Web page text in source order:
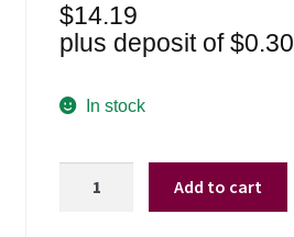
$14.19
plus deposit of$0.30
In stock
Add to cart